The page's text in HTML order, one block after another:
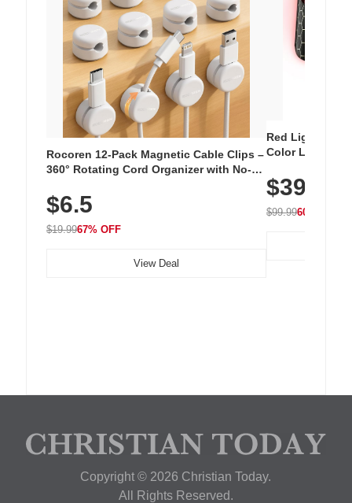
Rocoren 12-Pack Magnetic Cable Clips –
360° Rotating Cord Organizer with No-
Nightstand, Wall, Car & Office, White
$6.5
$19.9967% OFF
View Deal
Red Light
Color LED
with 240 LEDs
$39.99
$99.9960% OFF
Copyright © 2026 Christian Today.
All Rights Reserved.